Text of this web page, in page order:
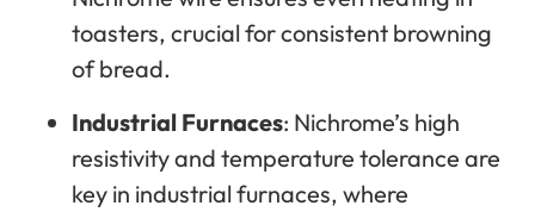
toasters, crucial for consistent browning
of bread.
Industrial Furnaces: Nichrome’s high
resistivity and temperature tolerance are
key in industrial furnaces, where